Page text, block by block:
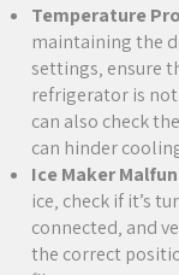
Temperature
maintaining the
settings‚ ensure
refrigerator is
can also check
can hinder
Ice Maker
ice‚ check if it’s
connected‚ and
the correct